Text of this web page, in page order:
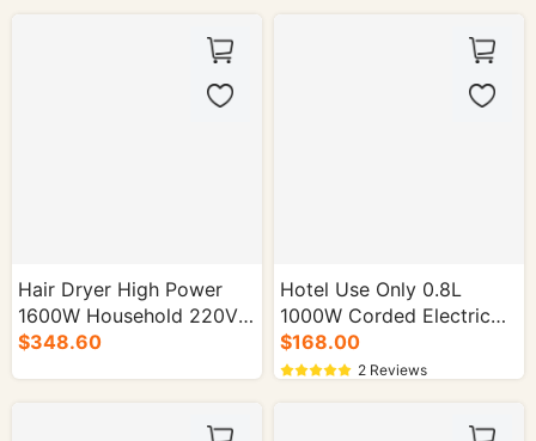
Hair Dryer High Power
1600W Household 220V-
50Hz - 30/cs.
$348.60
Hotel Use Only 0.8L
1000W Corded Electric
Kettle - 16/cs.
$168.00
2 Reviews